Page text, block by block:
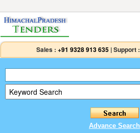
Sales : +91 9328 913 635 |Support :
Advance Search